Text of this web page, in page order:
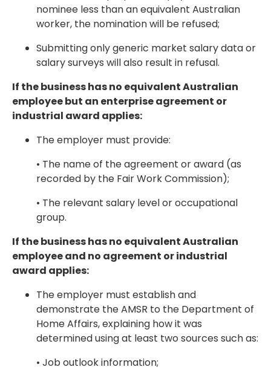
nominee less than an equivalent Australian
worker, the nomination will be refused;
Submitting only generic market salary data or
salary surveys will also result in refusal.
If the business has no equivalent Australian
employee but an enterprise agreement or
industrial award applies:
The employer must provide:
• The name of the agreement or award (as
recorded by the Fair Work Commission);
• The relevant salary level or occupational
group.
If the business has no equivalent Australian
employee and no agreement or industrial
award applies:
The employer must establish and
demonstrate the AMSR to the Department of
Home Affairs, explaining how it was
determined using at least two sources such as:
• Job outlook information;